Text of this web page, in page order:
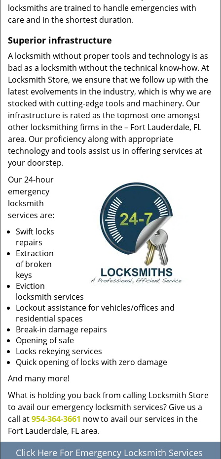
locksmiths are trained to handle emergencies with
care and in the shortest duration.
Superior infrastructure
A locksmith without proper tools and technology is as
bad as a locksmith without the technical know-how. At
Locksmith Store, we ensure that we follow up with the
latest evolvements in the industry, which is why we are
stocked with cutting-edge tools and machinery. Our
infrastructure is rated as the topmost one amongst
other locksmithing firms in the – Fort Lauderdale, FL
area. Our proficiency along with appropriate
technology and tools assist us in offering services at
your doorstep.
Our 24-hour
emergency
locksmith
services are:
Swift locks
repairs
Extraction
of broken
keys
Eviction
locksmith services
Lockout assistance for vehicles/offices and
residential spaces
Break-in damage repairs
Opening of safe
Locks rekeying services
Quick opening of locks with zero damage
And many more!
What is holding you back from calling Locksmith Store
to avail our emergency locksmith services? Give us a
call at954-364-3661 now to avail our services in the
Fort Lauderdale, FL area.
Click Here For Emergency Locksmith Services